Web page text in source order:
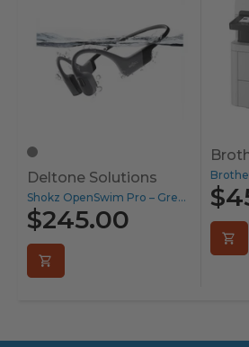
Deltone Solutions
Shokz OpenSwim Pro – Grey...
$245.00